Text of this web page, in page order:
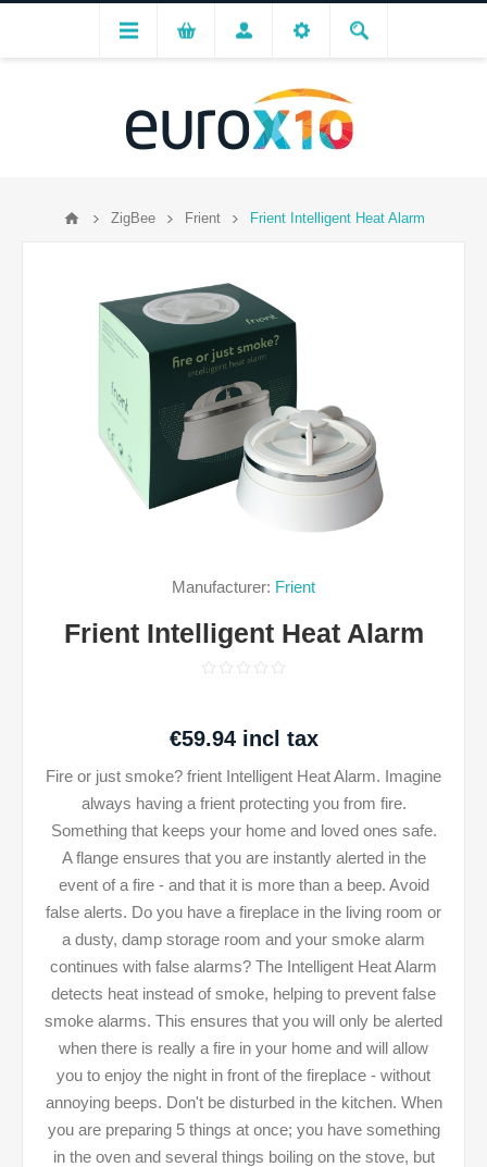
ZigBee Frient Frient Intelligent Heat Alarm
Manufacturer: Frient
Frient Intelligent Heat Alarm
€59.94 incl tax
Fire or just smoke? frient Intelligent Heat Alarm. Imagine
always having a frient protecting you from fire.
Something that keeps your home and loved ones safe.
A flange ensures that you are instantly alerted in the
event of a fire - and that it is more than a beep. Avoid
false alerts. Do you have a fireplace in the living room or
a dusty, damp storage room and your smoke alarm
continues with false alarms? The Intelligent Heat Alarm
detects heat instead of smoke, helping to prevent false
smoke alarms. This ensures that you will only be alerted
when there is really a fire in your home and will allow
you to enjoy the night in front of the fireplace - without
annoying beeps. Don't be disturbed in the kitchen. When
you are preparing 5 things at once; you have something
in the oven and several things boiling on the stove, but